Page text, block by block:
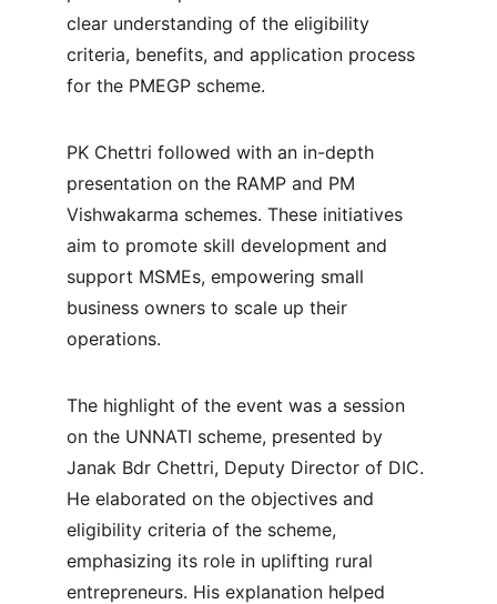
clear understanding of the eligibility
criteria, benefits, and application process
for the PMEGP scheme.
PK Chettri followed with an in-depth
presentation on the RAMP and PM
Vishwakarma schemes. These initiatives
aim to promote skill development and
support MSMEs, empowering small
business owners to scale up their
operations.
The highlight of the event was a session
on the UNNATI scheme, presented by
Janak Bdr Chettri, Deputy Director of DIC.
He elaborated on the objectives and
eligibility criteria of the scheme,
emphasizing its role in uplifting rural
entrepreneurs. His explanation helped